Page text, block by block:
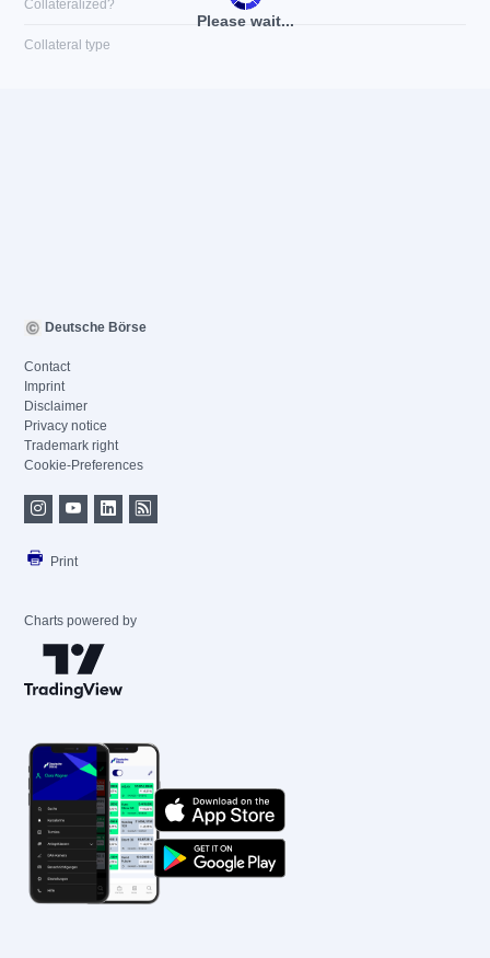
Please wait...
Collateralized?
Collateral type
Deutsche Börse
Contact
Imprint
Disclaimer
Privacy notice
Trademark right
Cookie-Preferences
Print
Charts powered by